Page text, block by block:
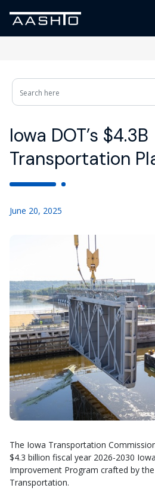
Iowa DOT’s $4.3B
Transportation
June 20, 2025
The Iowa Transportation
$4.3 billion fiscal year 2026-2030
Improvement Program crafted by
Transportation.